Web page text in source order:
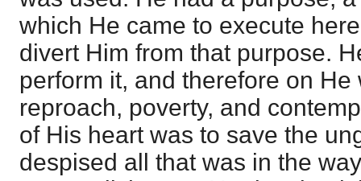
which He came to execute
divert Him from that purpose.
perform it, and therefore on
reproach, poverty, and
of His heart was to save the
despised all that was in the